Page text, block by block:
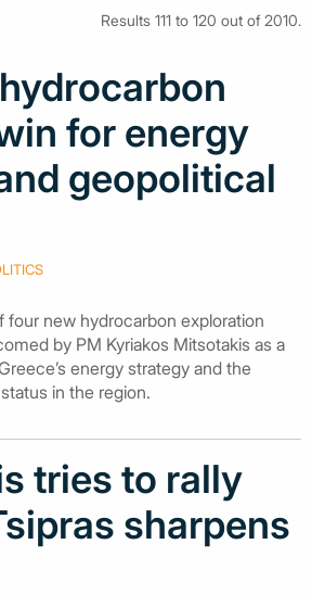
Results 111 to 120 out of 2010.
for energy
geopolitical
four new hydrocarbon exploration
by PM Kyriakos Mitsotakis as a
energy strategy and the
in the region.
tries to rally
sharpens